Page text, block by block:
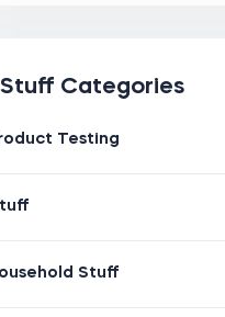
Categories
Testing
Stuff